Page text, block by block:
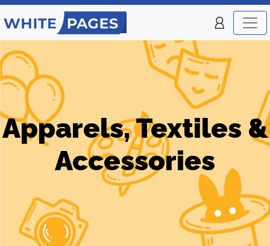
Apparels, Textiles &
Accessories